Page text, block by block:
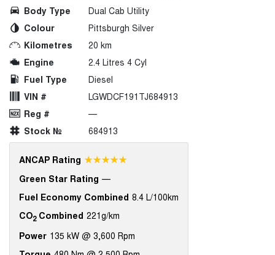
Body Type
Dual Cab Utility
Colour
Pittsburgh Silver
Kilometres
20 km
Engine
2.4 Litres 4 Cyl
Fuel Type
Diesel
VIN #
LGWDCF191TJ684913
Reg #
—
Stock №
684913
ANCAP Rating ☆☆☆☆☆
Green Star Rating —
Fuel Economy Combined 8.4 L/100km
CO2Combined 221g/km
Power 135 kW @ 3,600 Rpm